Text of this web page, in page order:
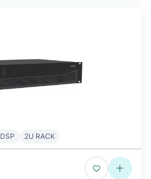
DSP 2U RACK